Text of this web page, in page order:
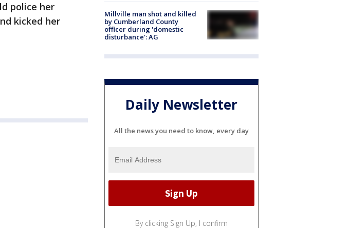
police her
kicked her
Millville man shot and killed
by Cumberland County
officer during 'domestic
disturbance': AG
Daily Newsletter
All the news you need to know, every day
By clicking Sign Up, I confirm